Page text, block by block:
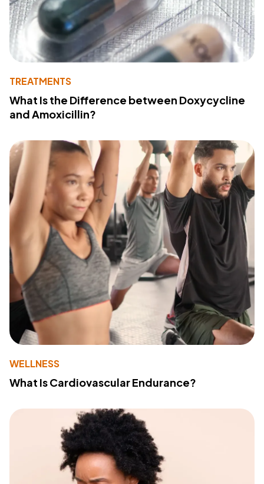
TREATMENTS
What Is the Difference between Doxycycline
and Amoxicillin?
WELLNESS
What Is Cardiovascular Endurance?